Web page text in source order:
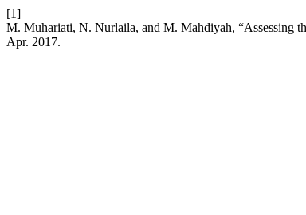
[1]
M. Muhariati, N. Nurlaila, and M. Mahdiyah, “Assessing
Apr. 2017.